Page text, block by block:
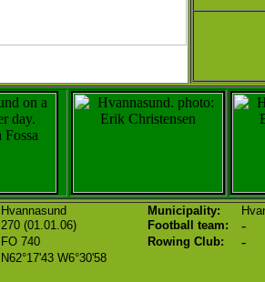
Hvannasund Municipality:
270 (01.01.06) Football team: -
FO 740 Rowing Club: -
N62°17'43 W6°30'58